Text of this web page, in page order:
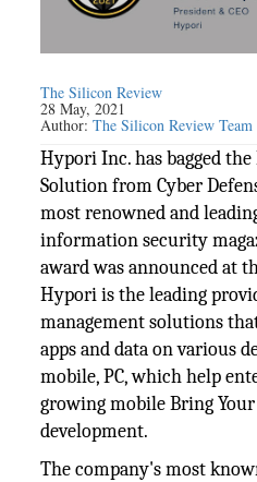
The Silicon Review
28 May, 2021
Author:The Silicon Review Team
Hypori Inc. has bagged
Solution from Cyber
most renowned and
information security
award was announced at
Hypori is the leading
management solutions
apps and data on various
mobile, PC, which help
growing mobile Bring Your
development.
The company's most